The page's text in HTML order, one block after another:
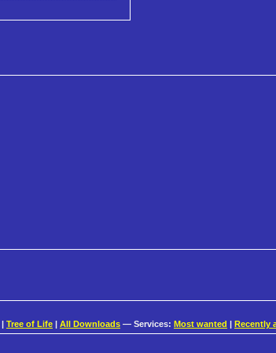
| Tree of Life | All Downloads — Services: Most wanted | Recently